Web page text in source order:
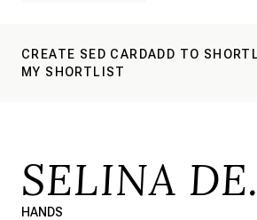
CREATE SED CARDADD TO
MY SHORTLIST
SELINA DE.
HANDS